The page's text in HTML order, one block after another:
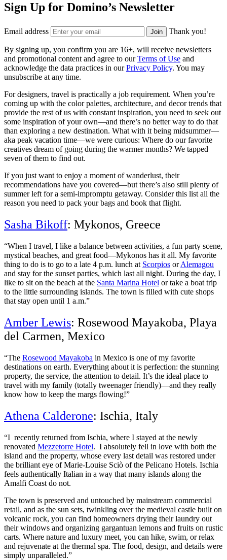
Sign Up for Domino’s Newsletter
Email address Join Thank you!
By signing up, you confirm you are 16+, will receive newsletters
and promotional content and agree to ourTerms of Use and
acknowledge the data practices in ourPrivacy Policy. You may
unsubscribe at any time.
For designers, travel is practically a job requirement. When you’re
coming up with the color palettes, architecture, and decor trends that
provide the rest of us with constant inspiration, you need to seek out
some inspiration of your own—and there’s no better way to do that
than exploring a new destination. What with it being midsummer—
aka peak vacation time—we were curious: Where do our favorite
creatives dream of going during the warmer months? We tapped
seven of them to find out.
If you just want to enjoy a moment of wanderlust, their
recommendations have you covered—but there’s also still plenty of
summer left for a semi-impromptu getaway. Consider this list all the
reason you need to pack your bags and book that flight.
Sasha Bikoff: Mykonos, Greece
“When I travel, I like a balance between activities, a fun party scene,
mystical beaches, and great food—Mykonos has it all. My favorite
thing to do is to go to a late 4 p.m. lunch at Scorpios orAlemagou
and stay for the sunset parties, which last all night. During the day, I
like to sit on the beach at the Santa Marina Hotel or take a boat trip
to the little surrounding islands. The town is filled with cute shops
that stay open until 1 a.m.”
Amber Lewis: Rosewood Mayakoba, Playa
del Carmen, Mexico
“The Rosewood Mayakoba in Mexico is one of my favorite
destinations on earth. Everything about it is perfection: the stunning
property, the service, the attention to detail. It’s the ideal place to
travel with my family (totally tweenager friendly)—and they really
know how to keep the margs flowing!”
Athena Calderone: Ischia, Italy
“I recently returned from Ischia, where I stayed at the newly
renovated Mezzetorre Hotel. I absolutely fell in love with both the
island and the property, whose every last detail was restored under
the brilliant eye of Marie-Louise Sciò of the Pelicano Hotels. Ischia
feels authentically Italian in a way that many islands along the
Amalfi Coast do not.
The town is preserved and untouched by mainstream commercial
retail, and as the sun sets, twinkling over the medieval castle built on
volcanic rock, you can find homeowners drying their laundry out
their windows and organizing gargantuan lemons and fruits on rustic
carts. Where nature and luxury meet, you can hike, swim, or relax
and rejuvenate at the thermal spa. The food, design, and details were
simply unparalleled.”